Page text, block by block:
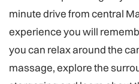
minute drive from central
experience you will
you can relax around the
massage, explore the